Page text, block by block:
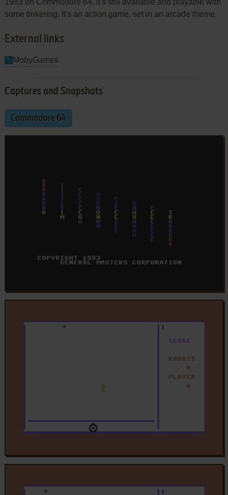
1983 on Commodore 64, it's still available and playable with
some tinkering. It's an action game, set in an arcade theme.
External links
MobyGames
Captures and Snapshots
Commodore 64